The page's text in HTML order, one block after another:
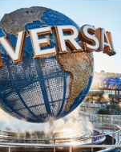
& The
World
A Disney